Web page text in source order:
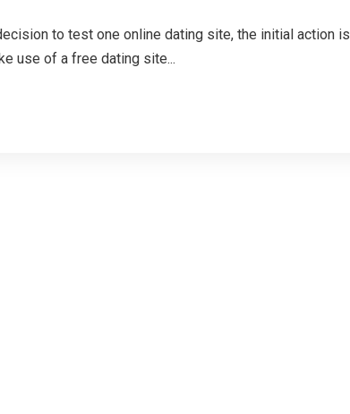
to test one online dating site, the initial action is
use of a free dating site...